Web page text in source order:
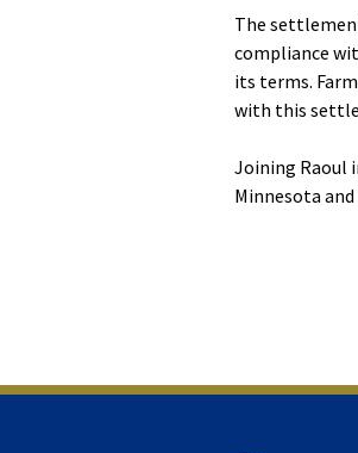
The
compliance
its terms.
with this
Joining Raoul
Minnesota and